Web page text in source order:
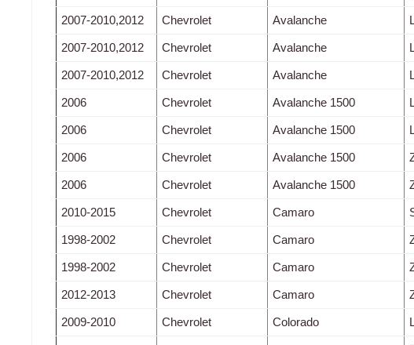
2007-2010,2012 Chevrolet Avalanche
2007-2010,2012 Chevrolet Avalanche
2007-2010,2012 Chevrolet Avalanche
2006 Chevrolet Avalanche 1500
2006 Chevrolet Avalanche 1500
2006 Chevrolet Avalanche 1500
2006 Chevrolet Avalanche 1500
2010-2015 Chevrolet Camaro
1998-2002 Chevrolet Camaro
1998-2002 Chevrolet Camaro
2012-2013 Chevrolet Camaro
2009-2010 Chevrolet Colorado